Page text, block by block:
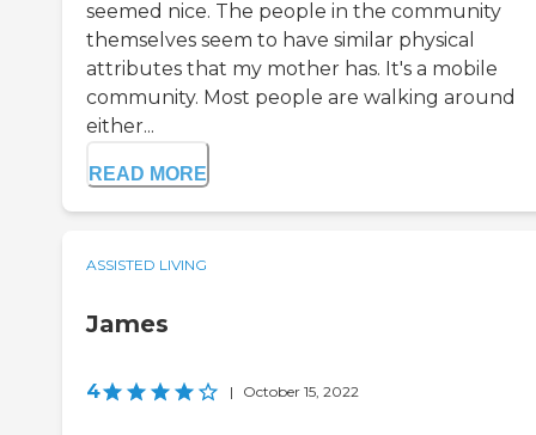
seemed nice. The people in the community
themselves seem to have similar physical
attributes that my mother has. It's a mobile
community. Most people are walking around
either...
READ MORE
ASSISTED LIVING
James
4 | October 15, 2022